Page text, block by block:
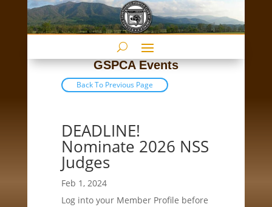
GSPCA Events
Back To Previous Page
DEADLINE!
Nominate 2026 NSS
Judges
Feb 1, 2024
Log into your Member Profile before